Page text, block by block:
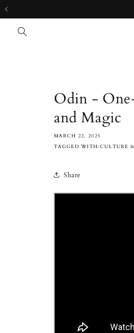
Odin -
and Magic
MARCH 22, 2025
TAGGED WITH:CULTURE
Share